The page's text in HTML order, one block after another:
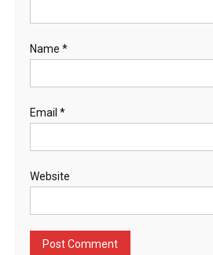
Name *
Email *
Website